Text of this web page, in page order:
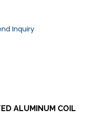
Inquiry
ALUMINUM COIL